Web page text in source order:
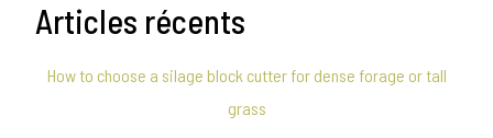
Articles récents
How to choose a silage block cutter for dense forage or tall
grass